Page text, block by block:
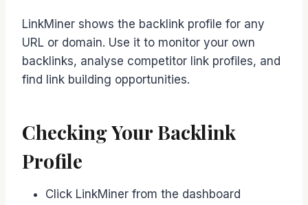
LinkMiner shows the backlink profile for any
URL or domain. Use it to monitor your own
backlinks, analyse competitor link profiles, and
find link building opportunities.
Checking Your Backlink
Profile
Click LinkMiner from the dashboard